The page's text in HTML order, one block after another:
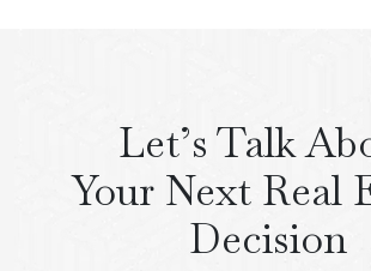
Let’s Talk
Your Next Real
Decision